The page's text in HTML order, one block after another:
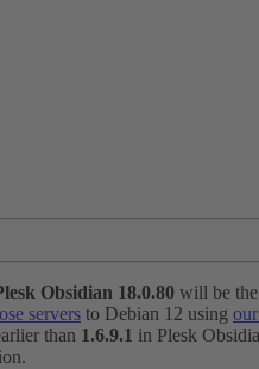
Obsidian 18.0.80 will be the
servers to Debian 12 using
than 1.6.9.1 in Plesk